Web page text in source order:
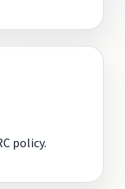
policy.